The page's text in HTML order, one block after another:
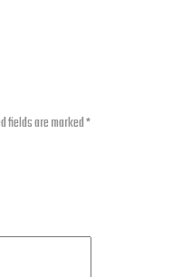
fields are marked*